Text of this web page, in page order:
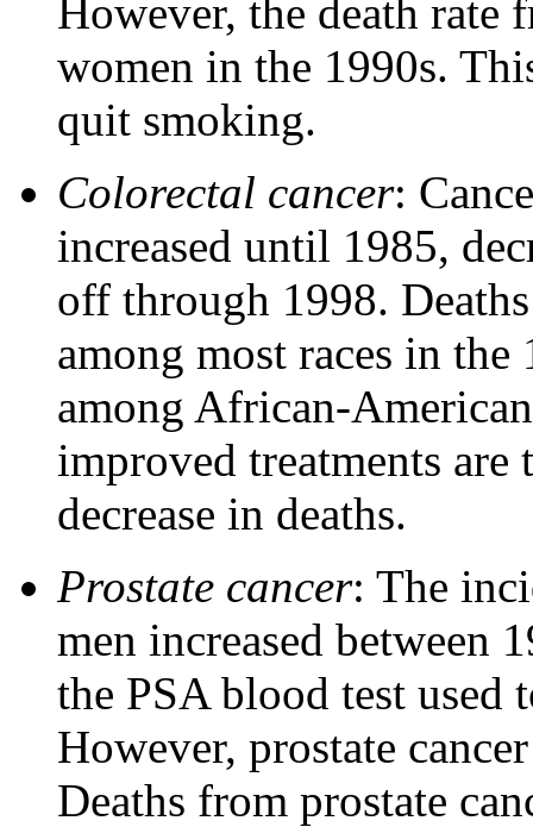
However, the death rate
women in the 1990s.
quit smoking.
Colorectal cancer:
increased until 1985,
off through 1998.
among most races in the
among African-
improved treatments
decrease in deaths.
Prostate cancer: The
men increased between
the PSA blood test used
However, prostate
Deaths from prostate